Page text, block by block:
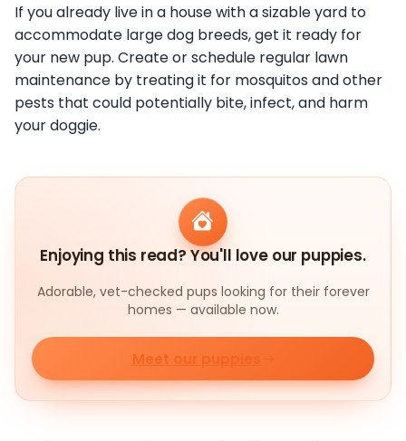
If you already live in a house with a sizable yard to
accommodate large dog breeds, get it ready for
your new pup. Create or schedule regular lawn
maintenance by treating it for mosquitos and other
pests that could potentially bite, infect, and harm
your doggie.
Enjoying this read? You'll love our puppies.
Adorable, vet-checked pups looking for their forever
homes — available now.
Meet our puppies